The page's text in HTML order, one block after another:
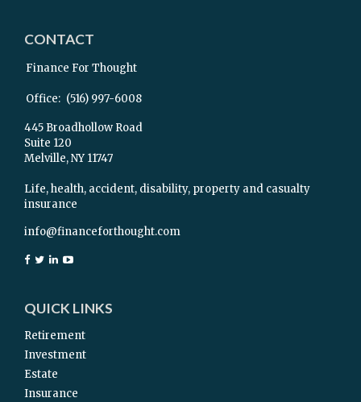
CONTACT
Finance For Thought
Office: (516) 997-6008
445 Broadhollow Road
Suite 120
Melville,NY 11747
Life, health, accident, disability, property and casualty
insurance
info@financeforthought.com
QUICK LINKS
Retirement
Investment
Estate
Insurance